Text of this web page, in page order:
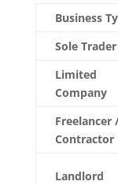
Business
Sole Trader
Limited
Company
Freelancer
Contractor
Landlord